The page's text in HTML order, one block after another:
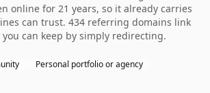
online for 21 years, so it already carries
can trust. 434 referring domains link
can keep by simply redirecting.
Personal portfolio or agency